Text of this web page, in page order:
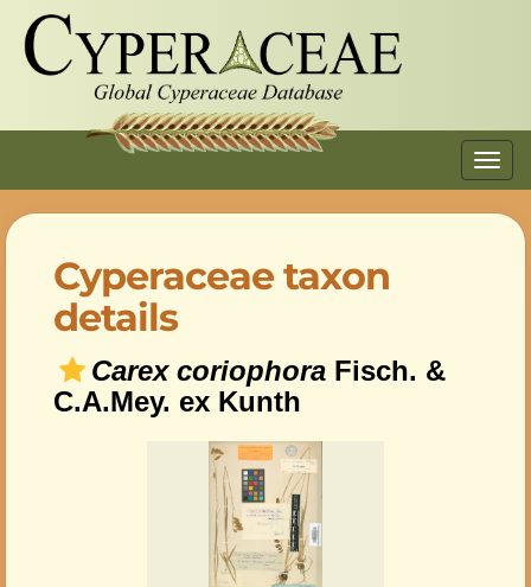
Cyperaceae taxon
details
Carex coriophora Fisch. &
C.A.Mey. ex Kunth